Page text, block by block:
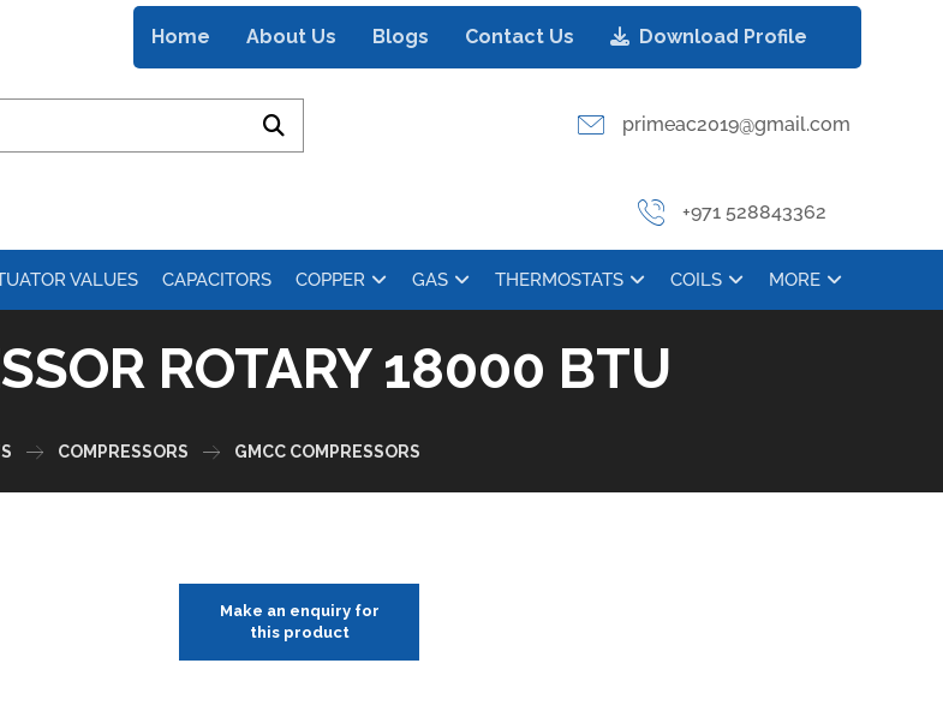
Home About Us Blogs Contact Us Download Profile
primeac2019@gmail.com
+971 528843362
VALUES CAPACITORS COPPER GAS THERMOSTATS COILS MORE
ROTARY 18000 BTU
COMPRESSORS GMCC COMPRESSORS